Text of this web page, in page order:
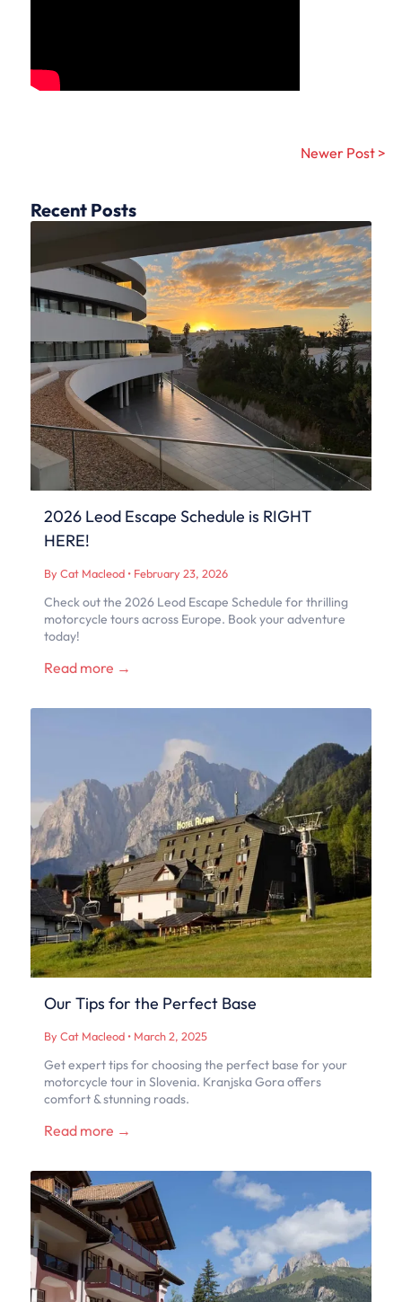
Newer Post >
Recent Posts
2026 Leod Escape Schedule is RIGHT
HERE!
By Cat Macleod • February 23, 2026
Check out the 2026 Leod Escape Schedule for thrilling
motorcycle tours across Europe. Book your adventure
today!
Read more →
Our Tips for the Perfect Base
By Cat Macleod • March 2, 2025
Get expert tips for choosing the perfect base for your
motorcycle tour in Slovenia. Kranjska Gora offers
comfort & stunning roads.
Read more →